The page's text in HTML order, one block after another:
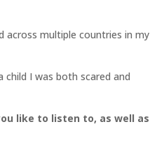
across multiple countries in my
I was both scared and
like to listen to, as well as